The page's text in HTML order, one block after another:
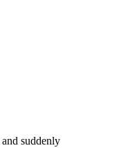
suddenly